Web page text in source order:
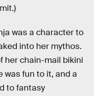
was a character to
into her mythos.
her chain-mail bikini
was fun to it, and a
to fantasy